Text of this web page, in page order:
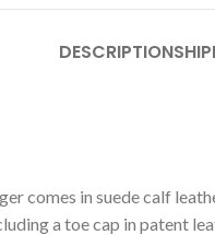
DESCRIPTION
comes in suede calf
a toe cap in patent